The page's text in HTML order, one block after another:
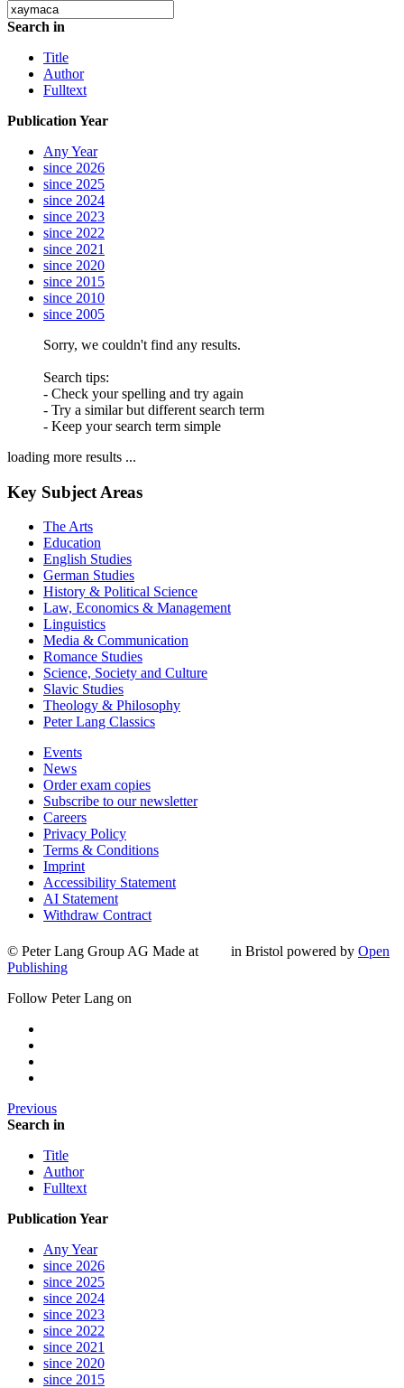
Search in
Title
Author
Fulltext
Publication Year
Any Year
since 2026
since 2025
since 2024
since 2023
since 2022
since 2021
since 2020
since 2015
since 2010
since 2005
Sorry, we couldn't find any results.
Search tips:
- Check your spelling and try again
- Try a similar but different search term
- Keep your search term simple
loading more results ...
Key Subject Areas
The Arts
Education
English Studies
German Studies
History & Political Science
Law, Economics & Management
Linguistics
Media & Communication
Romance Studies
Science, Society and Culture
Slavic Studies
Theology & Philosophy
Peter Lang Classics
Events
News
Order exam copies
Subscribe to our newsletter
Careers
Privacy Policy
Terms & Conditions
Imprint
Accessibility Statement
AI Statement
Withdraw Contract
© Peter Lang Group AG Made at in Bristol powered by Open
Publishing
Follow Peter Lang on
Previous
Search in
Title
Author
Fulltext
Publication Year
Any Year
since 2026
since 2025
since 2024
since 2023
since 2022
since 2021
since 2020
since 2015